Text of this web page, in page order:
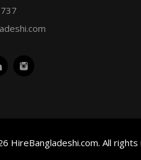
HireBangladeshi.com. All